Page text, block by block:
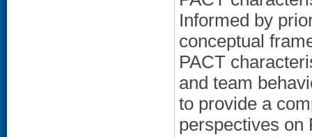
Informed by
conceptual
PACT
and team
to provide a
perspectives on